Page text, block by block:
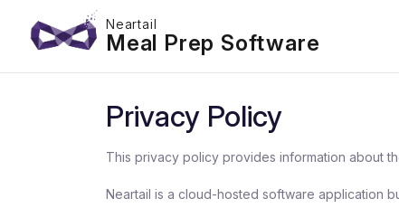
Neartail
Meal Prep Software
Privacy Policy
This privacy policy provides information about
Neartail is a cloud-hosted software application